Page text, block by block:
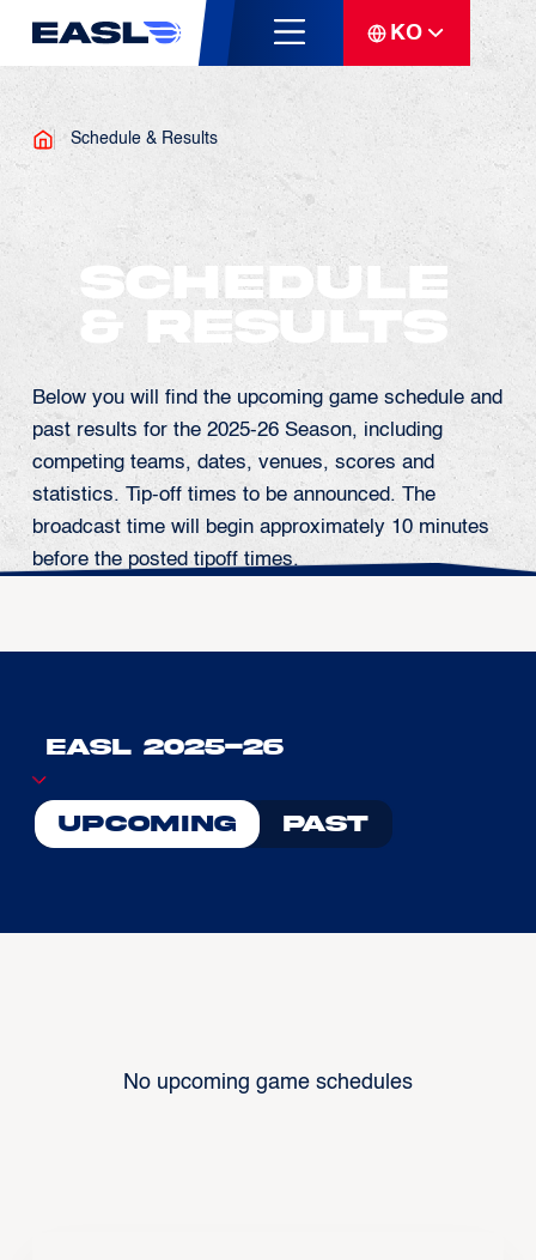
KO
Schedule & Results
Schedule
& Results
Below you will find the upcoming game schedule and
past results for the 2025-26 Season, including
competing teams, dates, venues, scores and
statistics. Tip-off times to be announced. The
broadcast time will begin approximately 10 minutes
before the posted tipoff times.
Upcoming Past
No upcoming game schedules